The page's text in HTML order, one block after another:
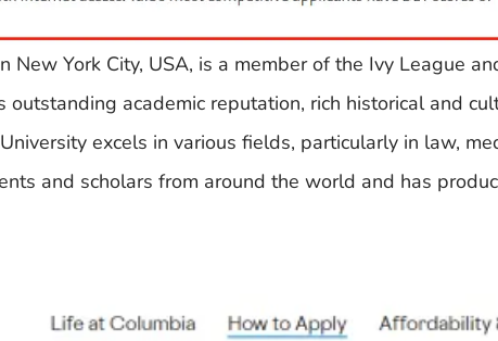
New York City, USA, is a member of the Ivy League
academic reputation, rich historical and
excels in various fields, particularly in law,
and scholars from around the world and has